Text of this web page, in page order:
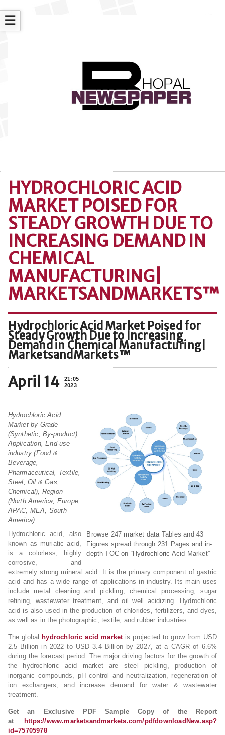
☰
HYDROCHLORIC ACID
MARKET POISED FOR
STEADY GROWTH DUE TO
INCREASING DEMAND IN
CHEMICAL
MANUFACTURING|
MARKETSANDMARKETS™
Hydrochloric Acid Market Poised for
Steady Growth Due to Increasing
Demand in Chemical Manufacturing|
MarketsandMarkets™
April 14
21:05
2023
Browse 247 market data Tables and 43
Figures spread through 231 Pages and in-
depth TOC on “Hydrochloric Acid Market”
Hydrochloric Acid
Market by Grade
(Synthetic, By-product),
Application, End-use
industry (Food &
Beverage,
Pharmaceutical, Textile,
Steel, Oil & Gas,
Chemical), Region
(North America, Europe,
APAC, MEA, South
America)
Hydrochloric acid, also
known as muriatic acid,
is a colorless, highly
corrosive, and
extremely strong mineral acid. It is the primary component of gastric
acid and has a wide range of applications in industry. Its main uses
include metal cleaning and pickling, chemical processing, sugar
refining, wastewater treatment, and oil well acidizing. Hydrochloric
acid is also used in the production of chlorides, fertilizers, and dyes,
as well as in the photographic, textile, and rubber industries.
The global hydrochloric acid marketis projected to grow from USD
2.5 Billion in 2022 to USD 3.4 Billion by 2027, at a CAGR of 6.6%
during the forecast period. The major driving factors for the growth of
the hydrochloric acid market are steel pickling, production of
inorganic compounds, pH control and neutralization, regeneration of
ion exchangers, and increase demand for water & wastewater
treatment.
Get an Exclusive PDF Sample Copy of the Report
at
https://www.marketsandmarkets.com/pdfdownloadNew.asp?
id=75705978